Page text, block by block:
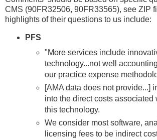
CMS (90FR32506, 90FR33565), see ZIP
highlights of their questions to us include:
PFS
"More services include
technology...not well
our practice expense
[AMA data does not provide...]
into the direct costs associated
this technology.
We consider most software,
licensing fees to be indirect